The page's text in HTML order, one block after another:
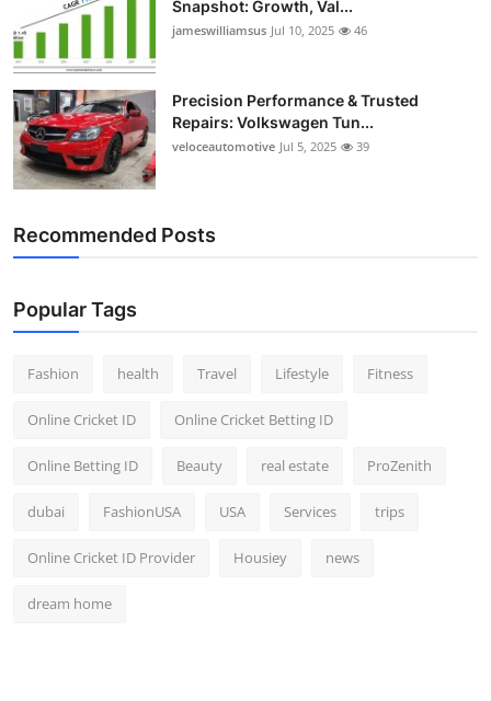
Snapshot: Growth, Val...
jameswilliamsus Jul 10, 2025 46
Precision Performance & Trusted
Repairs: Volkswagen Tun...
veloceautomotive Jul 5, 2025 39
Recommended Posts
Popular Tags
Fashion health Travel Lifestyle Fitness
Online Cricket ID Online Cricket Betting ID
Online Betting ID Beauty real estate ProZenith
dubai FashionUSA USA Services trips
Online Cricket ID Provider Housiey news
dream home